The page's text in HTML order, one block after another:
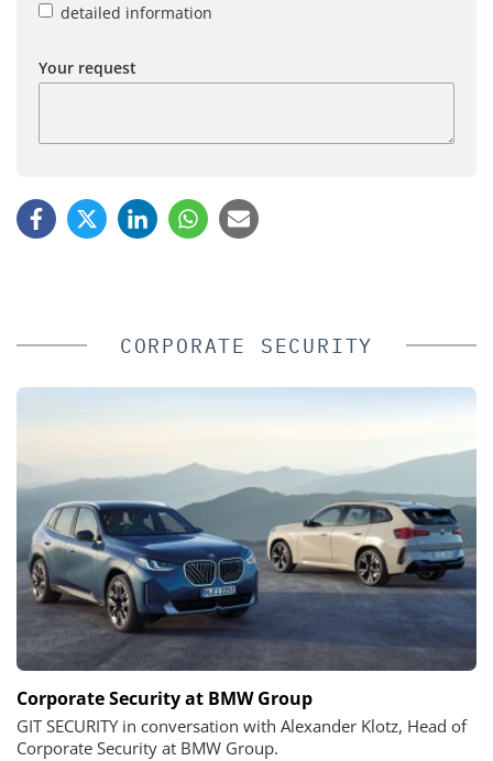
detailed information
Your request
CORPORATE SECURITY
Corporate Security at BMW Group
GIT SECURITY in conversation with Alexander Klotz, Head of
Corporate Security at BMW Group.